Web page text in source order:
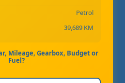
Petrol
39,689 KM
Mileage, Gearbox, Budget or
Fuel?